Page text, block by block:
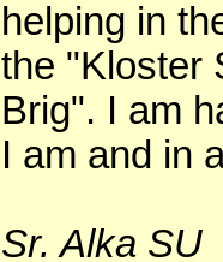
helping in
the "Kloster
Brig". I am
I am and in
Sr. Alka SU